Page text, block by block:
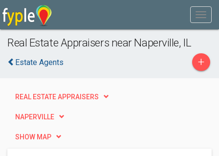
Real Estate Appraisers near Naperville, IL
Estate Agents +
REAL ESTATE APPRAISERS
NAPERVILLE
SHOW MAP